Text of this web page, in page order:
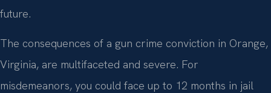
future.
The consequences of a gun crime conviction in Orange,
Virginia, are multifaceted and severe. For
misdemeanors, you could face up to 12 months in jail